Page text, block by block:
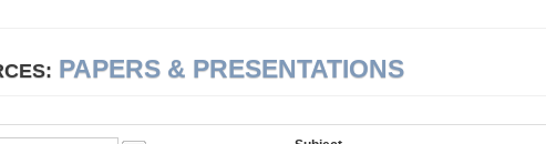
PAPERS & PRESENTATIONS